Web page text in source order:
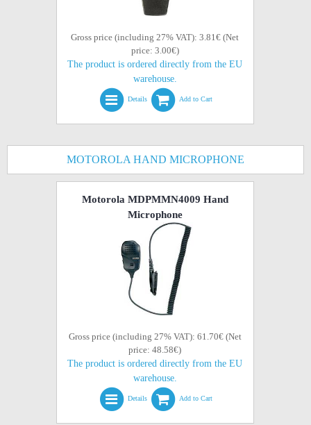
Gross price (including 27% VAT): 3.81€ (Net
price: 3.00€)
The product is ordered directly from the EU
warehouse.
Details Add to Cart
MOTOROLA HAND MICROPHONE
Motorola MDPMMN4009 Hand
Microphone
Gross price (including 27% VAT): 61.70€ (Net
price: 48.58€)
The product is ordered directly from the EU
warehouse.
Details Add to Cart